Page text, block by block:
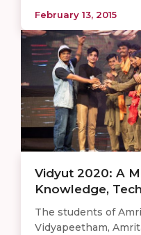
February 13, 2015
Vidyut 2020: A
Knowledge,
The students of
Vidyapeetham,